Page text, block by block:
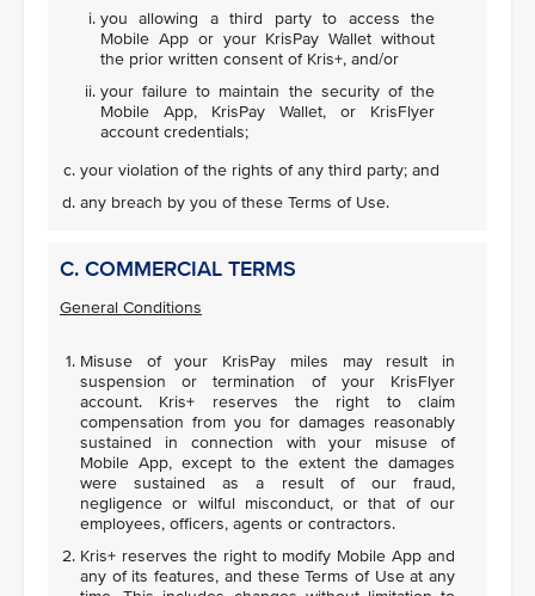
you allowing a third party to access the
Mobile App or your KrisPay Wallet without
the prior written consent of Kris+, and/or
your failure to maintain the security of the
Mobile App, KrisPay Wallet, or KrisFlyer
account credentials;
your violation of the rights of any third party; and
any breach by you of these Terms of Use.
C. COMMERCIAL TERMS
General Conditions
Misuse of your KrisPay miles may result in
suspension or termination of your KrisFlyer
account. Kris+ reserves the right to claim
compensation from you for damages reasonably
sustained in connection with your misuse of
Mobile App, except to the extent the damages
were sustained as a result of our fraud,
negligence or wilful misconduct, or that of our
employees, officers, agents or contractors.
Kris+ reserves the right to modify Mobile App and
any of its features, and these Terms of Use at any